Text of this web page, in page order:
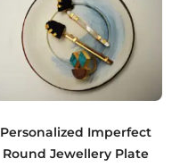
Personalized Imperfect
Round Jewellery Plate